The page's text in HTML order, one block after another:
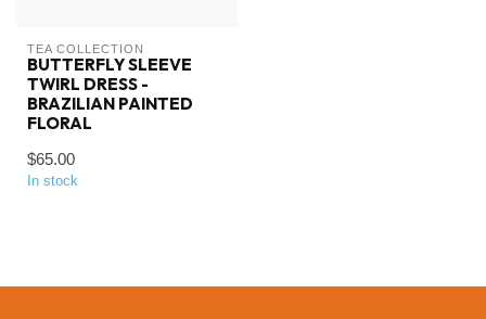
TEA COLLECTION
BUTTERFLY SLEEVE
TWIRL DRESS -
BRAZILIAN PAINTED
FLORAL
$65.00
In stock